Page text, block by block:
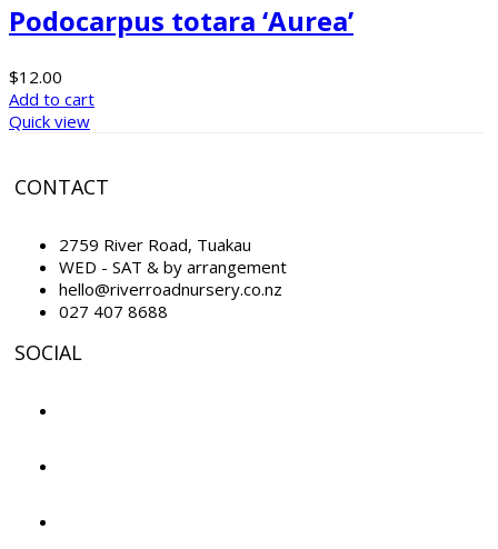
Podocarpus totara ‘Aurea’
$12.00
Add to cart
Quick view
CONTACT
2759 River Road, Tuakau
WED - SAT & by arrangement
hello@riverroadnursery.co.nz
027 407 8688
SOCIAL